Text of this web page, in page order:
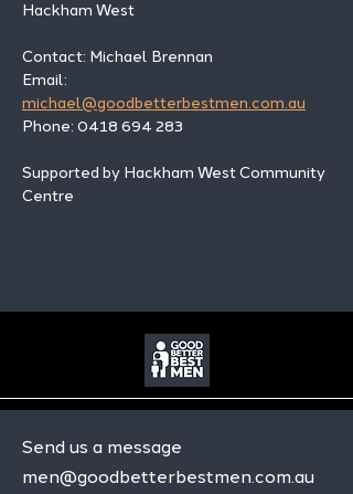
Hackham West
Contact: Michael Brennan
Email:
michael@goodbetterbestmen.com.au
Phone: 0418 694 283
Supported by Hackham West Community
Centre
Send us a message
men@goodbetterbestmen.com.au